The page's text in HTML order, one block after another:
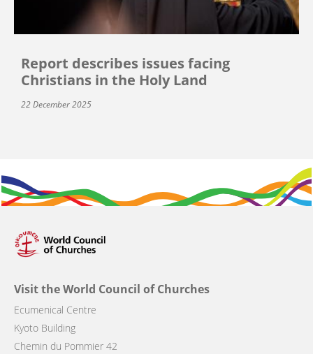
Report describes issues facing
Christians in the Holy Land
22 December 2025
Visit the World Council of Churches
Ecumenical Centre
Kyoto Building
Chemin du Pommier 42